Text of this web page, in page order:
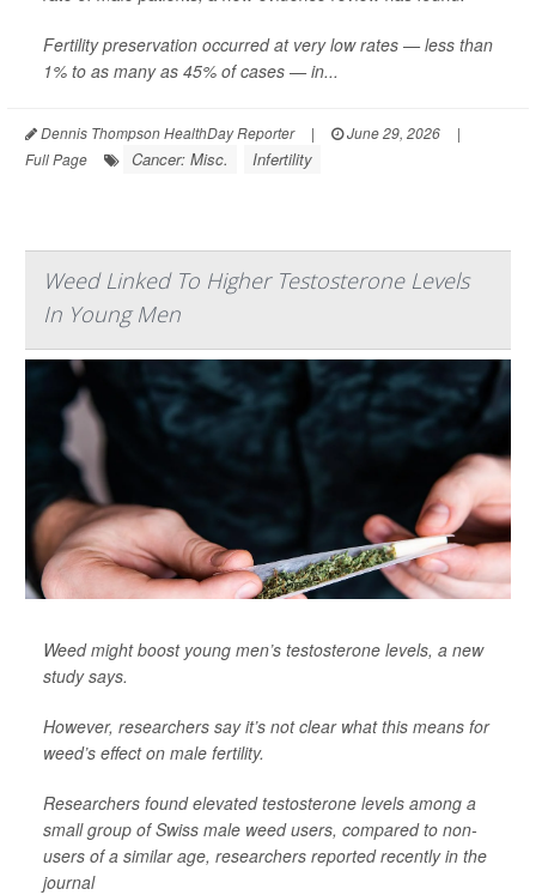
Fertility preservation occurred at very low rates — less than
1% to as many as 45% of cases — in...
Dennis Thompson HealthDay Reporter | June 29, 2026
|
Full Page
Cancer: Misc. Infertility
Weed Linked To Higher Testosterone Levels
In Young Men
Weed might boost young men’s testosterone levels, a new
study says.
However, researchers say it’s not clear what this means for
weed’s effect on male fertility.
Researchers found elevated testosterone levels among a
small group of Swiss male weed users, compared to non-
users of a similar age, researchers reported recently in the
journal